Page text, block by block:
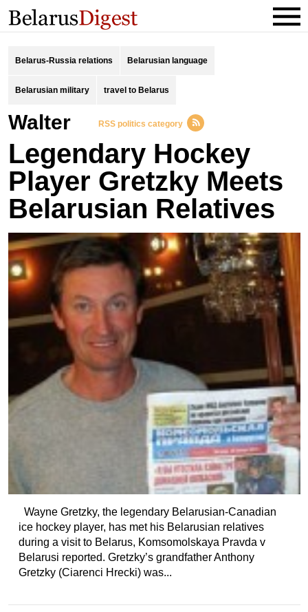
Belarus-Russia relations Belarusian language
Belarusian military travel to Belarus
Walter RSS politics category
Legendary Hockey
Player Gretzky Meets
Belarusian Relatives
Wayne Gretzky, the legendary Belarusian-Canadian
ice hockey player, has met his Belarusian relatives
during a visit to Belarus, Komsomolskaya Pravda v
Belarusi reported. Gretzky’s grandfather Anthony
Gretzky (Ciarenci Hrecki) was...